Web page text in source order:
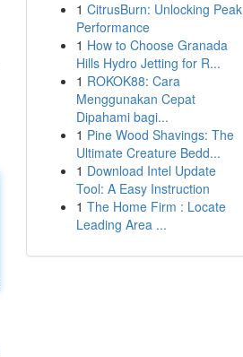
1 CitrusBurn: Unlocking Peak
Performance
1 How to Choose Granada
Hills Hydro Jetting for R...
1 ROKOK88: Cara
Menggunakan Cepat
Dipahami bagi...
1 Pine Wood Shavings: The
Ultimate Creature Bedd...
1 Download Intel Update
Tool: A Easy Instruction
1 The Home Firm : Locate
Leading Area ...